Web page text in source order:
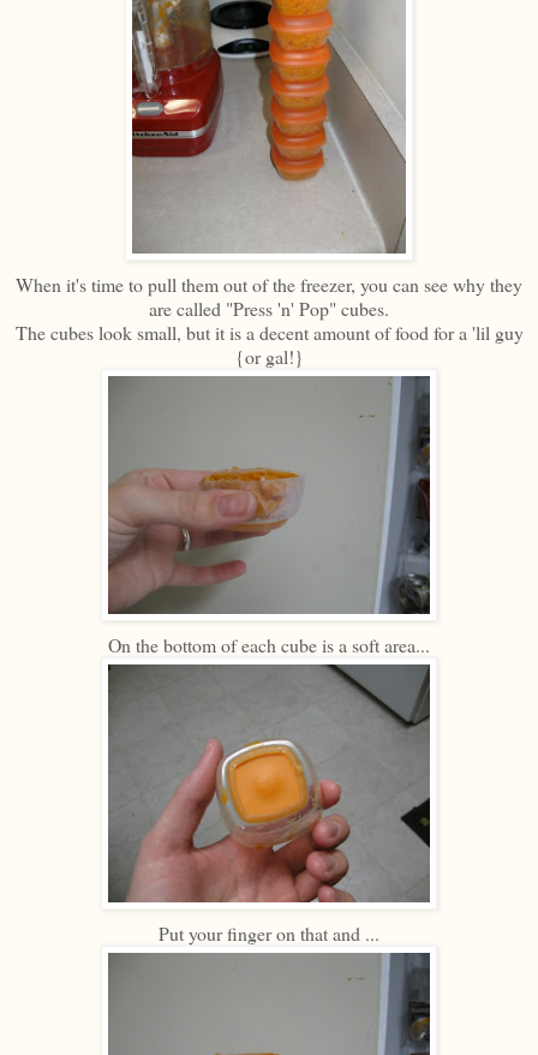
When it's time to pull them out of the freezer, you can see why they
are called "Press 'n' Pop" cubes.
The cubes look small, but it is a decent amount of food for a 'lil guy
{or gal!}
On the bottom of each cube is a soft area...
Put your finger on that and ...